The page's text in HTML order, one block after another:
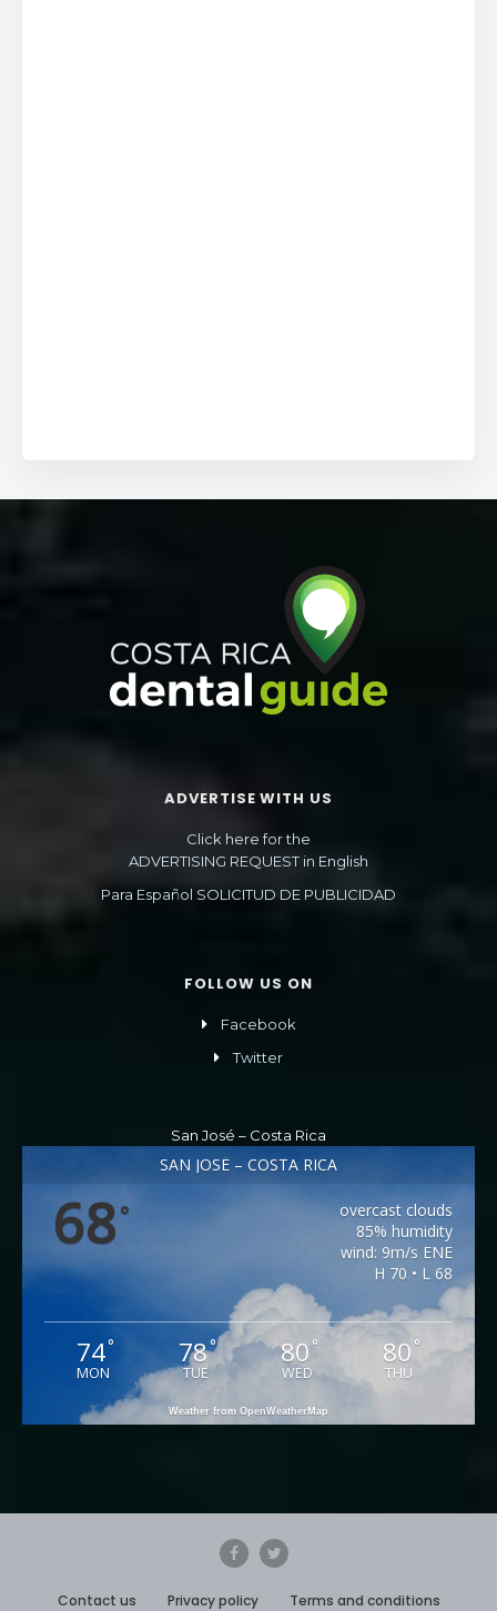
ADVERTISE WITH US
Click here for the
ADVERTISING REQUEST in English
Para Español SOLICITUD DE PUBLICIDAD
FOLLOW US ON
Facebook
Twitter
San José – Costa Rica
SAN JOSÉ – COSTA RICA
68°
overcast clouds
85% humidity
wind: 9m/s ENE
H 70 • L 68
74°
MON
78°
TUE
80°
WED
80 °
THU
Weather from OpenWeatherMap
Contact us Privacy policy Terms and conditions